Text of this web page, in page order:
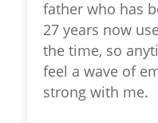
father who has
27 years now
the time, so
feel a wave of
strong with me.